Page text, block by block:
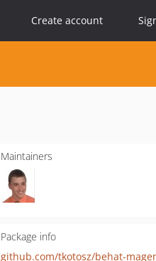
Create account
Maintainers
Package info